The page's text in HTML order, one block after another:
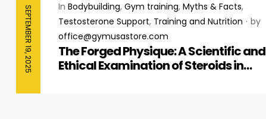
SEPTEMBER 19, 2025 In Bodybuilding, Gym training, Myths & Facts,
Testosterone Support, Training and Nutrition
by
office@gymusastore.com
The Forged Physique: A Scientific and
Ethical Examination of Steroids in